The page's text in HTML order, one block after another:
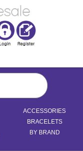
ACCESSORIES
BRACELETS
BY BRAND